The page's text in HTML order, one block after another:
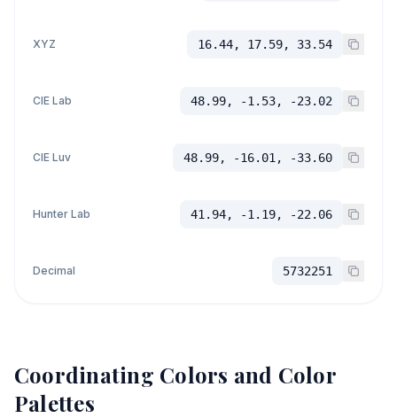
XYZ 16.44, 17.59, 33.54
CIE Lab 48.99, -1.53, -23.02
CIE Luv 48.99, -16.01, -33.60
Hunter Lab 41.94, -1.19, -22.06
Decimal 5732251
Coordinating Colors and Color
Palettes